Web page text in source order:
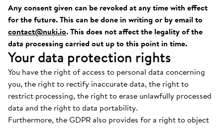
Any consent given can be revoked at any time with effect
for the future. This can be done in writing or by email to
contact@nuki.io. This does not affect the legality of the
data processing carried out up to this point in time.
Your data protection rights
You have the right of access to personal data concerning
you, the right to rectify inaccurate data, the right to
restrict processing, the right to erase unlawfully processed
data and the right to data portability.
Furthermore, the GDPR also provides for a right to object